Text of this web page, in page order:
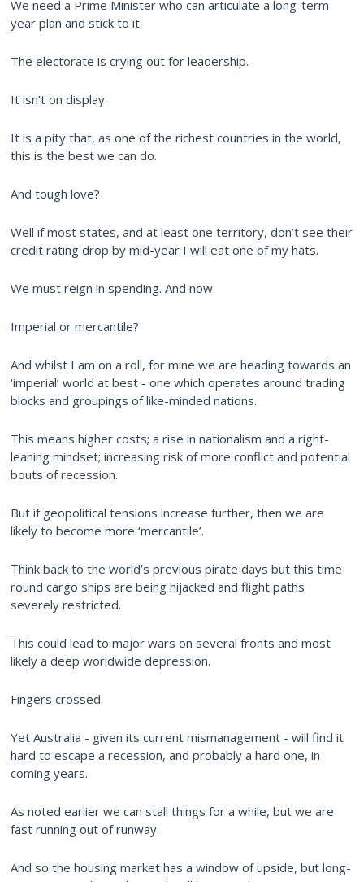
We need a Prime Minister who can articulate a long-term
year plan and stick to it.
The electorate is crying out for leadership.
It isn’t on display.
It is a pity that, as one of the richest countries in the world,
this is the best we can do.
And tough love?
Well if most states, and at least one territory, don’t see their
credit rating drop by mid-year I will eat one of my hats.
We must reign in spending. And now.
Imperial or mercantile?
And whilst I am on a roll, for mine we are heading towards an
‘imperial’ world at best - one which operates around trading
blocks and groupings of like-minded nations.
This means higher costs; a rise in nationalism and a right-
leaning mindset; increasing risk of more conflict and potential
bouts of recession.
But if geopolitical tensions increase further, then we are
likely to become more ‘mercantile’.
Think back to the world’s previous pirate days but this time
round cargo ships are being hijacked and flight paths
severely restricted.
This could lead to major wars on several fronts and most
likely a deep worldwide depression.
Fingers crossed.
Yet Australia - given its current mismanagement - will find it
hard to escape a recession, and probably a hard one, in
coming years.
As noted earlier we can stall things for a while, but we are
fast running out of runway.
And so the housing market has a window of upside, but long-